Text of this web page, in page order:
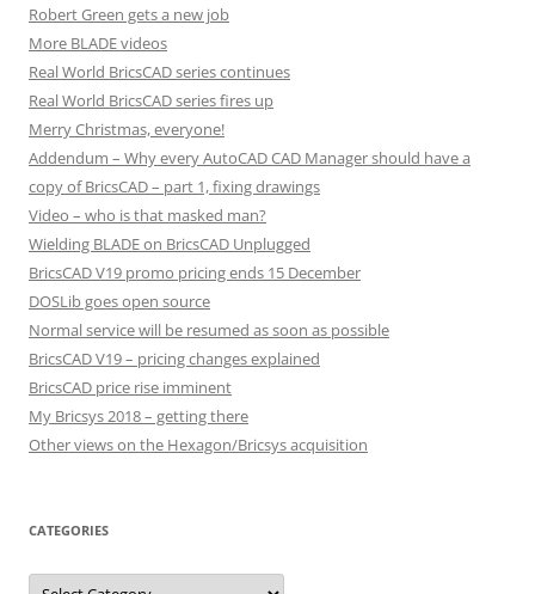
Robert Green gets a new job
More BLADE videos
Real World BricsCAD series continues
Real World BricsCAD series fires up
Merry Christmas, everyone!
Addendum – Why every AutoCAD CAD Manager should have a
copy of BricsCAD – part 1, fixing drawings
Video – who is that masked man?
Wielding BLADE on BricsCAD Unplugged
BricsCAD V19 promo pricing ends 15 December
DOSLib goes open source
Normal service will be resumed as soon as possible
BricsCAD V19 – pricing changes explained
BricsCAD price rise imminent
My Bricsys 2018 – getting there
Other views on the Hexagon/Bricsys acquisition
CATEGORIES
C